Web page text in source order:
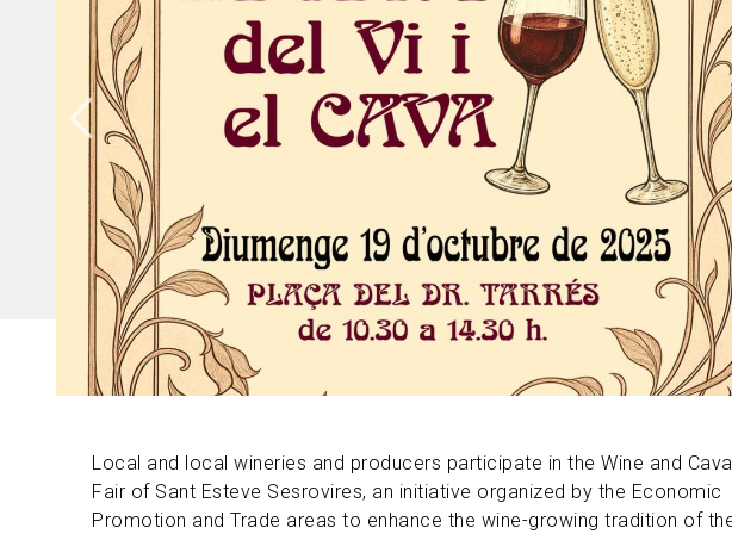
Local and local wineries and producers participate in the Wine and Cava
Fair of Sant Esteve Sesrovires, an initiative organized by the Economic
Promotion and Trade areas to enhance the wine-growing tradition of